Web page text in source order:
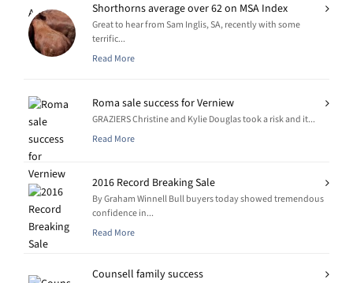
Shorthorns average over 62 on MSA Index
Great to hear from Sam Inglis, SA, recently with some
terrific...
Read More
Roma sale success for Verniew
GRAZIERS Christine and Kylie Douglas took a risk and it...
Read More
2016 Record Breaking Sale
By Graham Winnell Bull buyers today showed tremendous
confidence in...
Read More
Counsell family success